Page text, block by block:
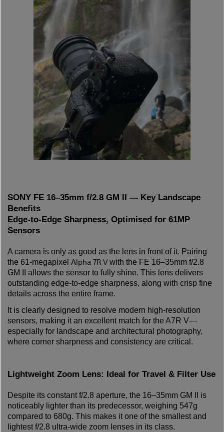
SONY FE 16–35mm f/2.8 GM II — Key Landscape
Benefits
Edge-to-Edge Sharpness, Optimised for 61MP
Sensors
A camera is only as good as the lens in front of it. Pairing
the 61-megapixel Alpha 7R V with the FE 16–35mm f/2.8
GM II allows the sensor to fully shine. This lens delivers
outstanding edge-to-edge sharpness, along with crisp fine
details across the entire frame.
It is clearly designed to resolve modern high-resolution
sensors, making it an excellent match for the A7R V—
especially for landscape and architectural photography,
where corner sharpness and consistency are critical.
Lightweight Zoom Lens: Ideal for Travel & Filter Use
Despite its constant f/2.8 aperture, the 16–35mm GM II is
noticeably lighter than its predecessor, weighing 547g
compared to 680g. This makes it one of the smallest and
lightest f/2.8 ultra-wide zoom lenses in its class.